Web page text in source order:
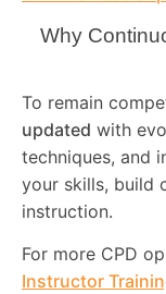
Why
To remain
updated with
techniques, and
your skills, build
instruction.
For more CPD
Instructor